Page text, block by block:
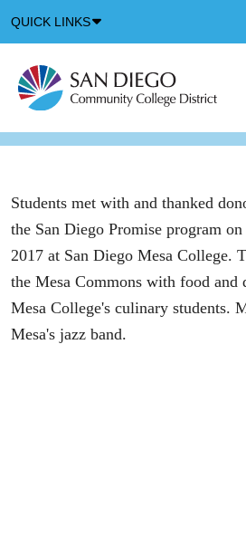
QUICK LINKS
Icon
Students met with and thanked
the San Diego Promise program
2017 at San Diego Mesa College.
the Mesa Commons with food and
Mesa College's culinary students.
Mesa's jazz band.